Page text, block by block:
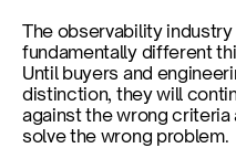
The observability
fundamentally different
Until buyers and
distinction, they will
against the wrong
solve the wrong problem.